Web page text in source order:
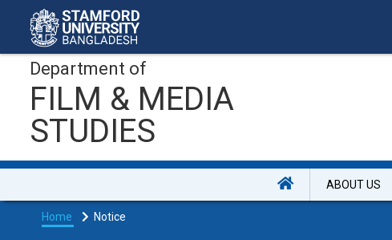
Department of
FILM & MEDIA
STUDIES
ABOUT US
Home Notice